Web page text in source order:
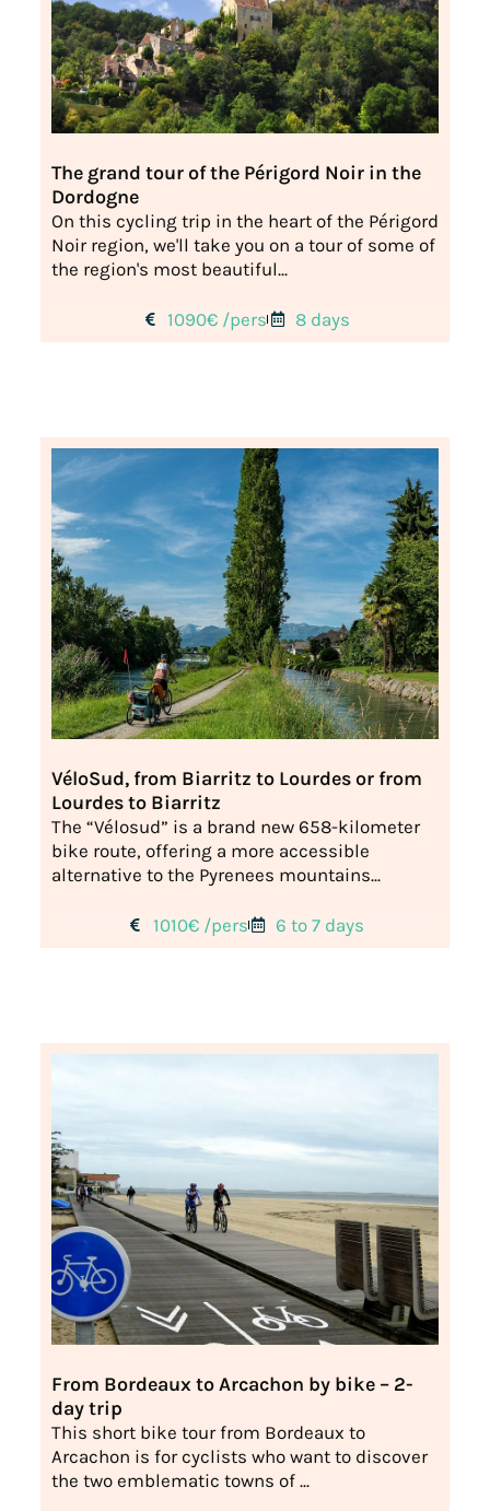
The grand tour of the Périgord Noir in the
Dordogne
On this cycling trip in the heart of the Périgord
Noir region, we'll take you on a tour of some of
the region's most beautiful...
1090€ /pers 8 days
VéloSud, from Biarritz to Lourdes or from
Lourdes to Biarritz
The “Vélosud” is a brand new 658-kilometer
bike route, offering a more accessible
alternative to the Pyrenees mountains...
1010€ /pers 6 to 7 days
From Bordeaux to Arcachon by bike – 2-
day trip
This short bike tour from Bordeaux to
Arcachon is for cyclists who want to discover
the two emblematic towns of ...